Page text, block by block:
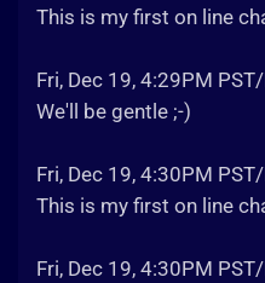
This is my first on line
Fri, Dec 19, 4:29PM
We'll be gentle ;-)
Fri, Dec 19, 4:30PM
This is my first on line
Fri, Dec 19, 4:30PM